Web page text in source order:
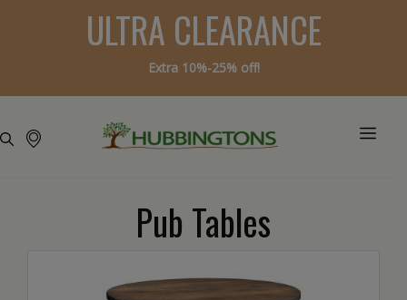
ULTRA CLEARANCE
Extra 10%-25% off!
Pub Tables